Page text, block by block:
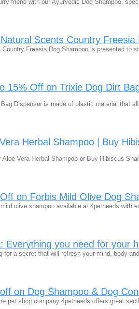
friend with our Ayurvedic Dog Shampoo,
Scents Country Freesia
Country Freesia Dog Shampoo is presented to
15% Off on Trixie Dog Dirt
Dispenser is made of plastic material that
Herbal Shampoo | Buy
Aloe Vera Herbal Shampoo or Buy Hibiscus
on Forbis Mild Olive Dog
mild olive shampoo available at 4petneeds with
Everything you need for your
for a secret that will refresh your mind, body
on Dog Shampoo & Dog
pet shop company 4petneeds offers great